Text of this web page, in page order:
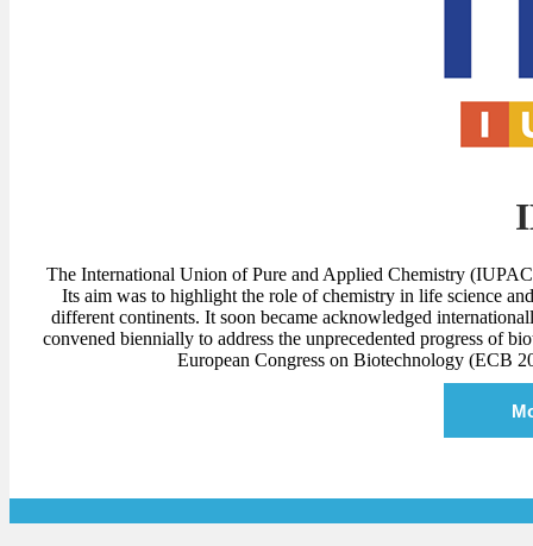
The International Union of Pure and Applied Chemistry
Its aim was to highlight the role of chemistry in life science
different continents. It soon became acknowledged
convened biennially to address the unprecedented progress of
European Congress on Biotechnology (ECB